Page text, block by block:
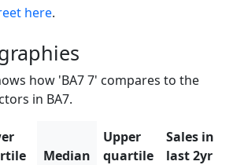
here.
how 'BA7 7' compares to the
in BA7.
Median
Upper
quartile
Sales in
last 2yr